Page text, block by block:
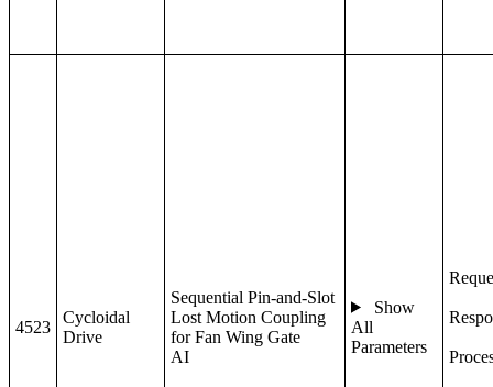
4523
Cycloidal
Drive
Sequential Pin-and-Slot
Lost Motion Coupling
for Fan Wing Gate
AI
Show
All
Parameters